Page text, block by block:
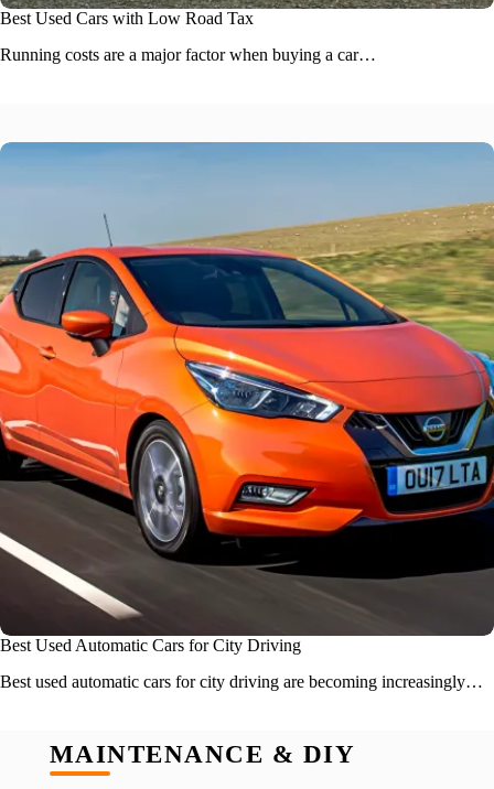
Best Used Cars with Low Road Tax
Running costs are a major factor when buying a car…
Best Used Automatic Cars for City Driving
Best used automatic cars for city driving are becoming increasingly…
MAINTENANCE & DIY